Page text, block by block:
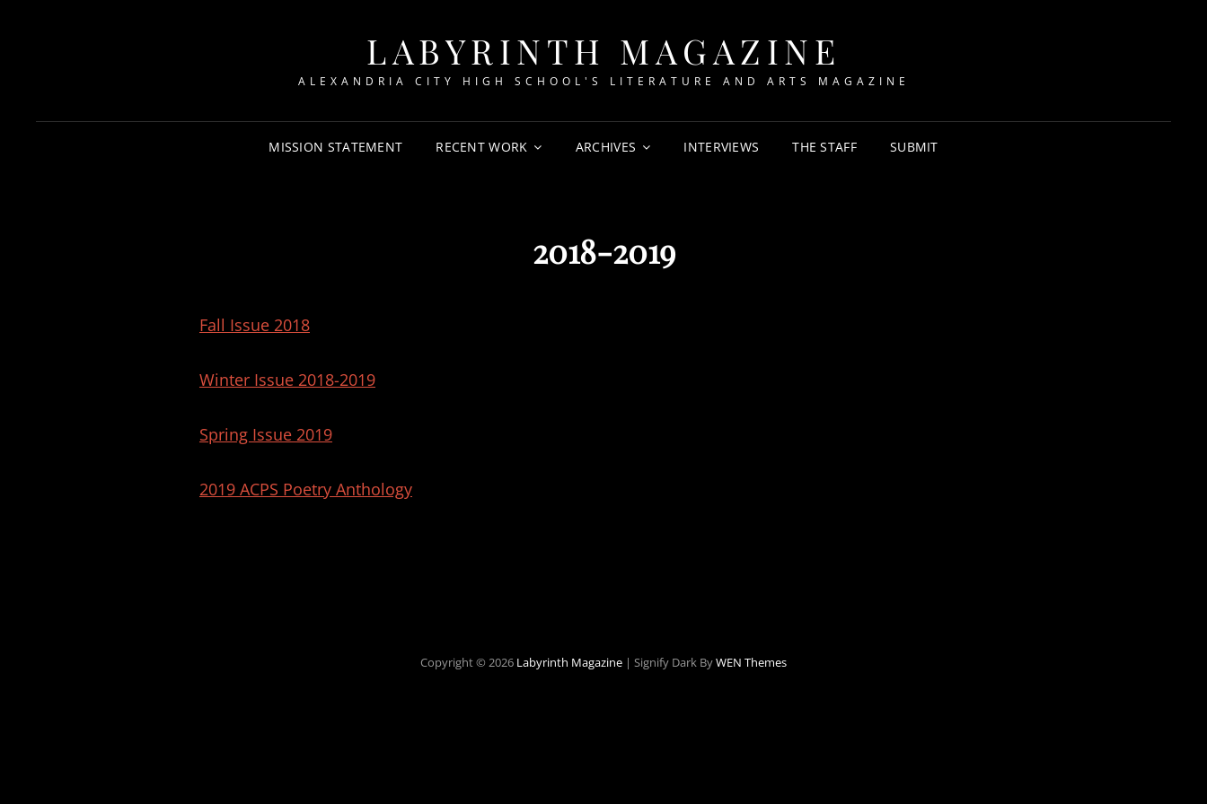
LABYRINTH MAGAZINE
ALEXANDRIA CITY HIGH SCHOOL'S LITERATURE AND ARTS MAGAZINE
MISSION STATEMENT RECENT WORK ARCHIVES INTERVIEWS THE STAFF SUBMIT
2018-2019
Fall Issue 2018
Winter Issue 2018-2019
Spring Issue 2019
2019 ACPS Poetry Anthology
Copyright © 2026 Labyrinth Magazine | Signify Dark ByWEN Themes